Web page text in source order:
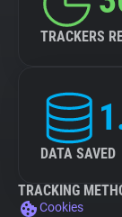
TRACKERS
DATA SAVED
TRACKING
Cookies